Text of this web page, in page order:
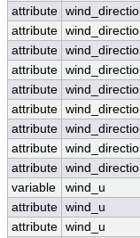
attribute
attribute
attribute
attribute
attribute
attribute
attribute
attribute
attribute
variable
wind_u
attribute wind_u
attribute wind_u